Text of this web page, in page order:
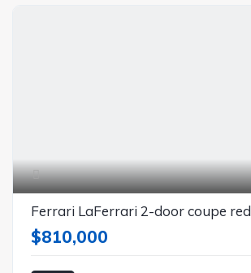
Ferrari LaFerrari 2-door coupe red
$810,000